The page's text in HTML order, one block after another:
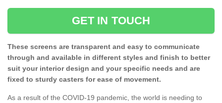
GET IN TOUCH
These screens are transparent and easy to communicate
through and available in different styles and finish to better
suit your interior design and your specific needs and are
fixed to sturdy casters for ease of movement.
As a result of the COVID-19 pandemic, the world is needing to